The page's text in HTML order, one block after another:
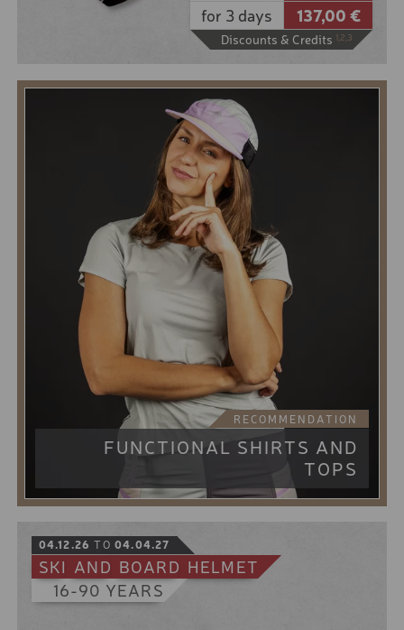
for 3 days
137,00 €
Discounts & Credits 1,2,3
Run up the mountain on a tour, take the best powder
snow with you on untracked slopes and do it all on a
snowboard - but without having to carry extra
snowshoes or touring skis.
Our splitboard combines this with skins, climbing
aids and touring poles. Quickly and easily converted
from walking to riding.
10% online booking discount for the low season
5% online booking discount for the high season
8 € discount from 2 days rental period
FUNCTIONAL SHIRTS AND
TOPS
RECOMMENDATION
04.12.26 TO04.04.27
SKI AND BOARD HELMET
16-90 YEARS